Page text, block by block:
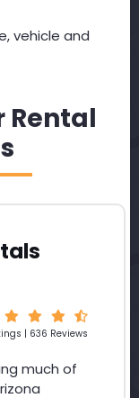
vehicle and
Rental
| 636 Reviews
much of